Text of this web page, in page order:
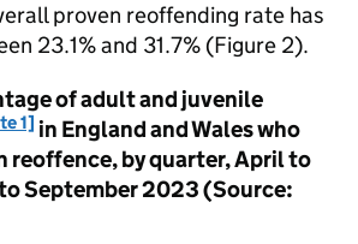
proven reoffending rate has
23.1% and 31.7% (Figure 2).
of adult and juvenile
1] in England and Wales who
reoffence, by quarter, April to
to September 2023 (Source: